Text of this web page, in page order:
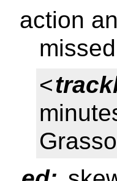
action
<